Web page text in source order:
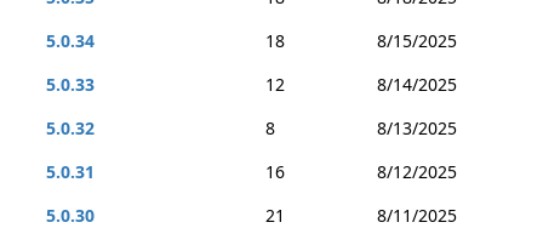
5.0.34
18
8/15/2025
5.0.33
12
8/14/2025
5.0.32
8
8/13/2025
5.0.31
16
8/12/2025
5.0.30
21
8/11/2025